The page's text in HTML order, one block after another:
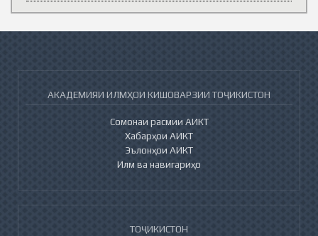
АКАДЕМИЯИ ИЛМҲОИ КИШОВАРЗИИ ТОҶИКИСТОН
Сомонаи расмии АИКТ
Хабарҳои АИКТ
Эълонҳои АИКТ
Илм ва навигариҳо
ТОҶИКИСТОН